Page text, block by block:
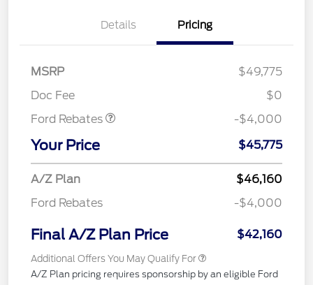
Details Pricing
MSRP
$49,775
Doc Fee
$0
Ford Rebates
SSE Down Payment
-$4,000
Your Price $45,775
A/Z Plan
$46,160
Ford Rebates
-$4,000
Final A/Z Plan Price $42,160
Additional Offers You May Qualify For
A/Z Plan pricing requires sponsorship by an eligible Ford